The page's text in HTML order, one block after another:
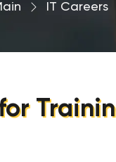
› IT Careers